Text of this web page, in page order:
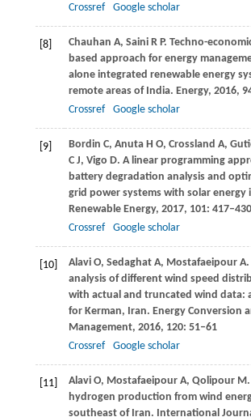
Crossref
Google scholar
[8] Chauhan A, Saini R P. Techno-
based approach for energy
alone integrated renewable energy
remote areas of India. Energy, 2016,
Crossref
Google scholar
[9] Bordin C, Anuta H O, Crossland A,
C J, Vigo D. A linear programming
battery degradation analysis and
grid power systems with solar energy
Renewable Energy, 2017, 101: 417–430
Crossref
Google scholar
[10] AlaviO, Sedaghat A, MostafaeipourA.
analysis of different wind speed
with actual and truncated wind data:
for Kerman, Iran. Energy Conversion
Management, 2016, 120: 51–61
Crossref
Google scholar
[11] AlaviO, Mostafaeipour A, QolipourM
hydrogen production from wind
southeast of Iran. International